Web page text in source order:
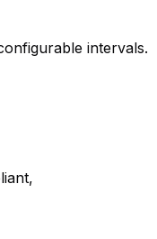
intervals.